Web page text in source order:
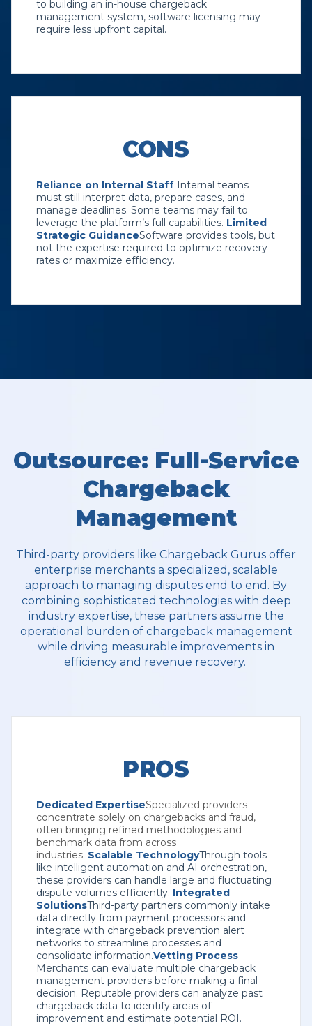
to building an in-house chargeback
management system, software licensing may
require less upfront capital.
CONS
Reliance on Internal Staff Internal teams
must still interpret data, prepare cases, and
manage deadlines. Some teams may fail to
leverage the platform’s full capabilities. Limited
Strategic GuidanceSoftware provides tools, but
not the expertise required to optimize recovery
rates or maximize efficiency.
Outsource: Full-Service
Chargeback
Management
Third-party providers like Chargeback Gurus offer
enterprise merchants a specialized, scalable
approach to managing disputes end to end. By
combining sophisticated technologies with deep
industry expertise, these partners assume the
operational burden of chargeback management
while driving measurable improvements in
efficiency and revenue recovery.
PROS
Dedicated ExpertiseSpecialized providers
concentrate solely on chargebacks and fraud,
often bringing refined methodologies and
benchmark data from across
industries. Scalable TechnologyThrough tools
like intelligent automation and AI orchestration,
these providers can handle large and fluctuating
dispute volumes efficiently. Integrated
SolutionsThird-party partners commonly intake
data directly from payment processors and
integrate with chargeback prevention alert
networks to streamline processes and
consolidate information.Vetting Process
Merchants can evaluate multiple chargeback
management providers before making a final
decision. Reputable providers can analyze past
chargeback data to identify areas of
improvement and estimate potential ROI.